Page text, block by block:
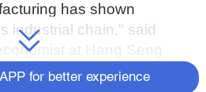
has shown
industrial chain," said
at Hang Seng
for better experience